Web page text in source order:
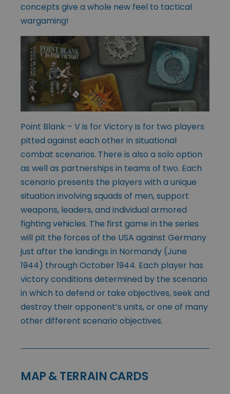
concepts give a whole new feel to tactical
wargaming!
Point Blank – V is for Victory is for two players
pitted against each other in situational
combat scenarios. There is also a solo option
as well as partnerships in teams of two. Each
scenario presents the players with a unique
situation involving squads of men, support
weapons, leaders, and individual armored
fighting vehicles. The first game in the series
will pit the forces of the USA against Germany
just after the landings in Normandy (June
1944) through October 1944. Each player has
victory conditions determined by the scenario
in which to defend or take objectives, seek and
destroy their opponent’s units, or one of many
other different scenario objectives.
MAP & TERRAIN CARDS